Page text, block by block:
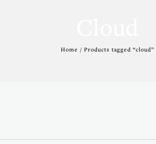
Home / Products tagged “cloud”